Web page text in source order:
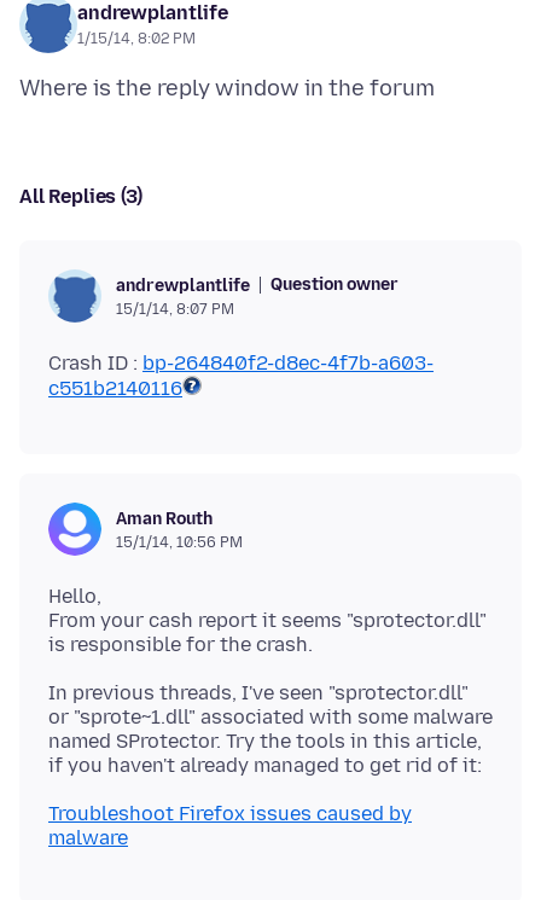
andrewplantlife
1/15/14, 8:02 PM
All Replies (3)
andrewplantlife Question owner
15/1/14, 8:07 PM
Crash ID : bp-264840f2-d8ec-4f7b-a603-
c551b2140116
Aman Routh
15/1/14, 10:56 PM
Hello,
From your cash report it seems "sprotector.dll"
In previous threads, I've seen "sprotector.dll"
or "sprote~1.dll" associated with some malware
named SProtector. Try the tools in this article,
Troubleshoot Firefox issues caused by
malware